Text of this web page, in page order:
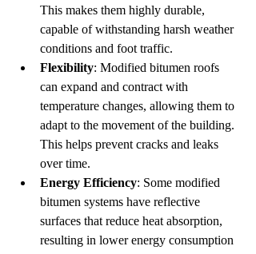
This makes them highly durable,
capable of withstanding harsh weather
conditions and foot traffic.
Flexibility: Modified bitumen roofs
can expand and contract with
temperature changes, allowing them to
adapt to the movement of the building.
This helps prevent cracks and leaks
over time.
Energy Efficiency: Some modified
bitumen systems have reflective
surfaces that reduce heat absorption,
resulting in lower energy consumption